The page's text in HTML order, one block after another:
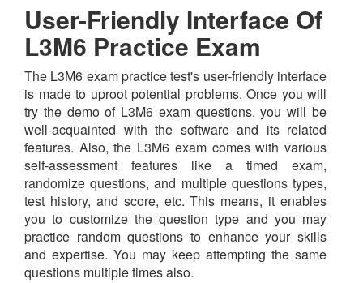
User-Friendly Interface Of
L3M6 Practice Exam
The L3M6 exam practice test's user-friendly interface
is made to uproot potential problems. Once you will
try the demo of L3M6 exam questions, you will be
well-acquainted with the software and its related
features. Also, the L3M6 exam comes with various
self-assessment features like a timed exam,
randomize questions, and multiple questions types,
test history, and score, etc. This means, it enables
you to customize the question type and you may
practice random questions to enhance your skills
and expertise. You may keep attempting the same
questions multiple times also.